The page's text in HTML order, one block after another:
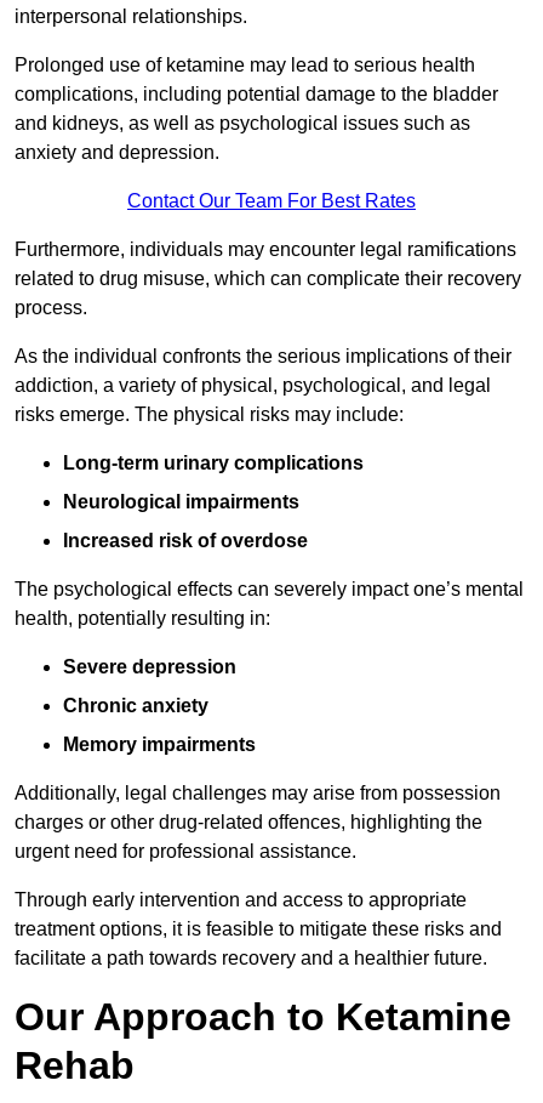
interpersonal relationships.
Prolonged use of ketamine may lead to serious health
complications, including potential damage to the bladder
and kidneys, as well as psychological issues such as
anxiety and depression.
Contact Our Team For Best Rates
Furthermore, individuals may encounter legal ramifications
related to drug misuse, which can complicate their recovery
process.
As the individual confronts the serious implications of their
addiction, a variety of physical, psychological, and legal
risks emerge. The physical risks may include:
Long-term urinary complications
Neurological impairments
Increased risk of overdose
The psychological effects can severely impact one’s mental
health, potentially resulting in:
Severe depression
Chronic anxiety
Memory impairments
Additionally, legal challenges may arise from possession
charges or other drug-related offences, highlighting the
urgent need for professional assistance.
Through early intervention and access to appropriate
treatment options, it is feasible to mitigate these risks and
facilitate a path towards recovery and a healthier future.
Our Approach to Ketamine
Rehab